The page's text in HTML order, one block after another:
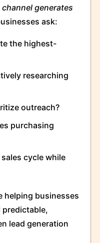
channel generates
ask:
the highest-
researching
outreach?
purchasing
cycle while
helping businesses
predictable,
lead generation